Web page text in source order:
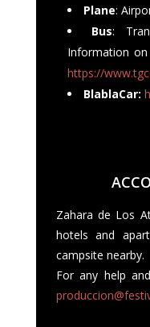
Plane:
Bus:
Information
https://
BlablaCar:
Zahara de Los
hotels and
campsite nearby.
For any help